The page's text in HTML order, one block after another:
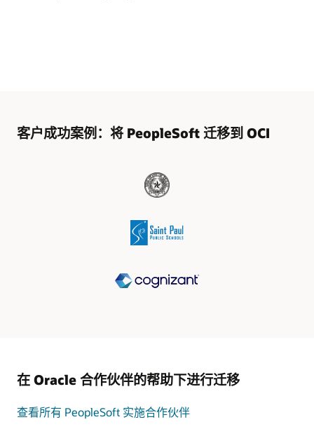
客户成功案例：将 PeopleSoft 迁移到 OCI
在 Oracle 合作伙伴的帮助下进行迁移
查看所有 PeopleSoft 实施合作伙伴